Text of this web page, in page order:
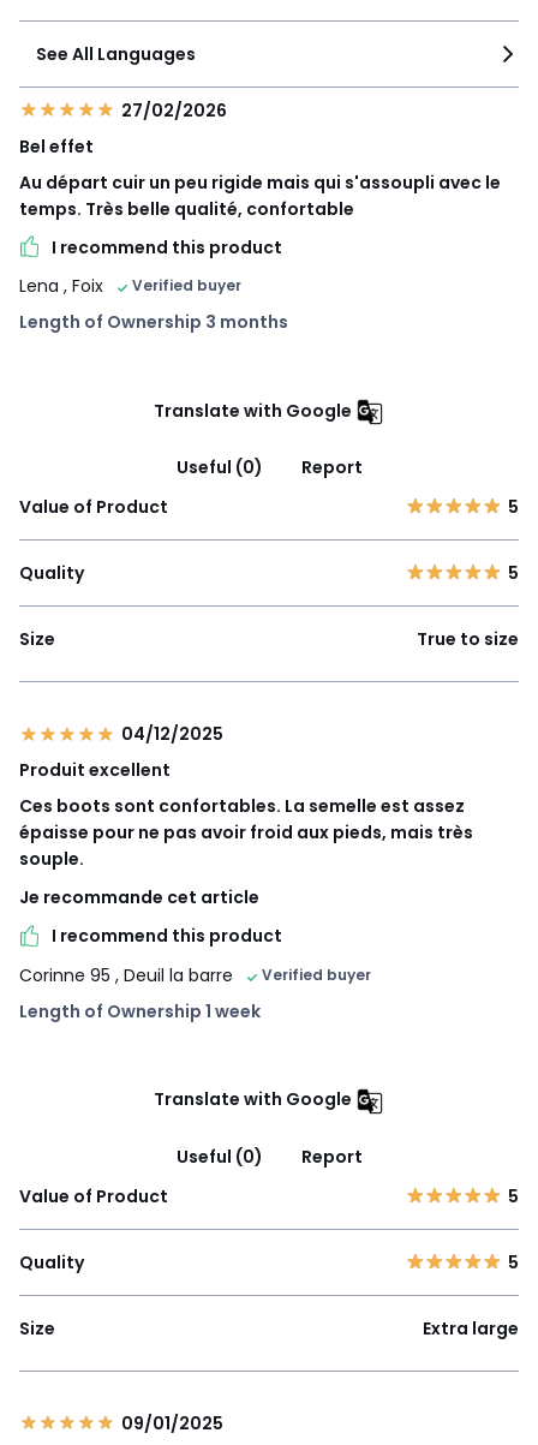
See All Languages
27/02/2026
Bel effet
Au départ cuir un peu rigide mais qui s'assoupli avec le
temps. Très belle qualité, confortable
I recommend this product
Lena , Foix Verified buyer
Length of Ownership 3 months
Translate with Google
Useful (0)
Report
Value of Product
5
Quality 5
Size True to size
04/12/2025
Produit excellent
Ces boots sont confortables. La semelle est assez
épaisse pour ne pas avoir froid aux pieds, mais très
souple.
Je recommande cet article
I recommend this product
Corinne 95 , Deuil la barre Verified buyer
Length of Ownership 1 week
Translate with Google
Useful (0)
Report
Value of Product
5
Quality 5
Size Extra large
09/01/2025